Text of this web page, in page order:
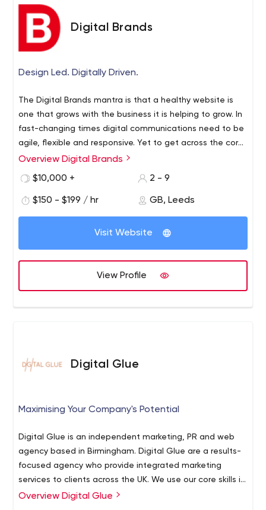
Digital Brands
Design Led. Digitally Driven.
The Digital Brands mantra is that a healthy website is
one that grows with the business it is helping to grow. In
fast-changing times digital communications need to be
agile, flexible and responsive. Yet to get across the core
messages for your brand they must equally be clear,
of your business and to respond to short and long-term
digital communications that can mature and evolve in
Overview Digital Brands
$10,000 +
2 - 9
$150 - $199 / hr GB, Leeds
Visit Website
View Profile
Digital Glue
Maximising Your Company's Potential
Digital Glue is an independent marketing, PR and web
agency based in Birmingham. Digital Glue are a results-
focused agency who provide integrated marketing
services to clients across the UK. We use our core skills in
digital marketing, public relations, website design,
Overview Digital Glue